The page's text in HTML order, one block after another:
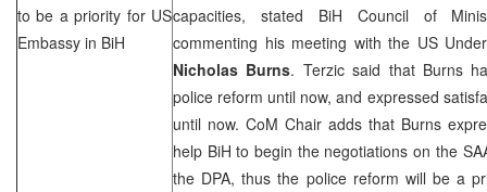
to be a priority for US
Embassy in BiH
capacities, stated BiH Council of
commenting his meeting with the US
Nicholas Burns. Terzic said that Burns
police reform until now, and expressed
until now. CoM Chair adds that Burns
help BiH to begin the negotiations on the
the DPA, thus the police reform will be a